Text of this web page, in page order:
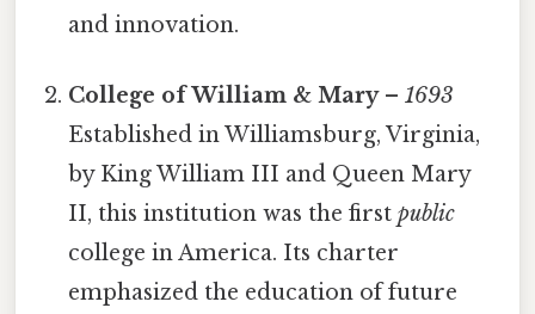
and innovation.
College of William & Mary–1693
Established in Williamsburg, Virginia,
by King William III and Queen Mary
II, this institution was the firstpublic
college in America. Its charter
emphasized the education of future